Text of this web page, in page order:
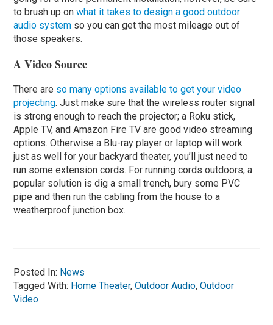
to brush up onwhat it takes to design a good outdoor
audio system so you can get the most mileage out of
those speakers.
A Video Source
There are so many options available to get your video
projecting. Just make sure that the wireless router signal
is strong enough to reach the projector; a Roku stick,
Apple TV, and Amazon Fire TV are good video streaming
options. Otherwise a Blu-ray player or laptop will work
just as well for your backyard theater, you’ll just need to
run some extension cords. For running cords outdoors, a
popular solution is dig a small trench, bury some PVC
pipe and then run the cabling from the house to a
weatherproof junction box.
Posted In: News
Tagged With: Home Theater,Outdoor Audio,Outdoor
Video